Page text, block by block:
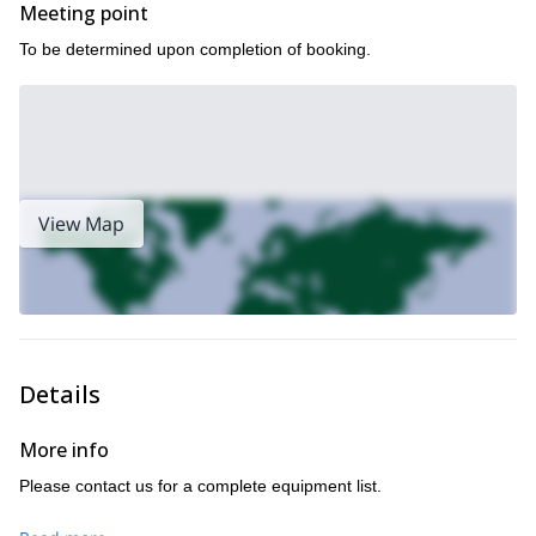
Meeting point
To be determined upon completion of booking.
View Map
Details
More info
Please contact us for a complete equipment list.